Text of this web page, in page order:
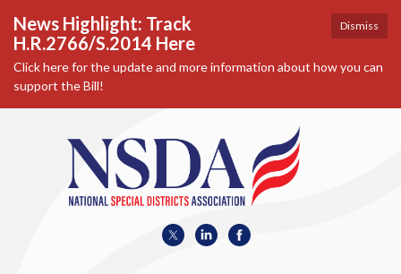
Dismiss
News Highlight: Track
H.R.2766/S.2014 Here
Click here for the update and more information about how you can
support the Bill!